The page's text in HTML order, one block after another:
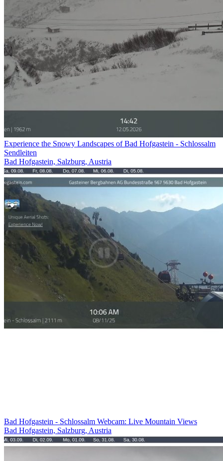
Experience the Snowy Landscapes of Bad Hofgastein - Schlossalm
Sendleiten
Bad Hofgastein, Salzburg, Austria
Bad Hofgastein - Schlossalm Webcam: Live Mountain Views
Bad Hofgastein, Salzburg, Austria